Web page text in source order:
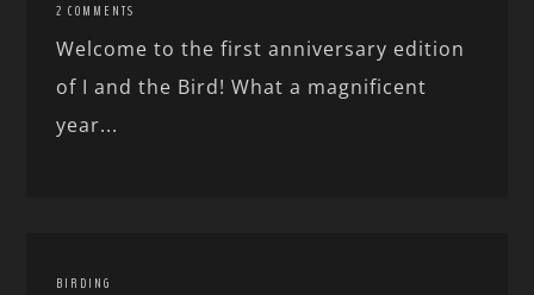
2 COMMENTS
Welcome to the first anniversary edition
of I and the Bird! What a magnificent
year...
BIRDING